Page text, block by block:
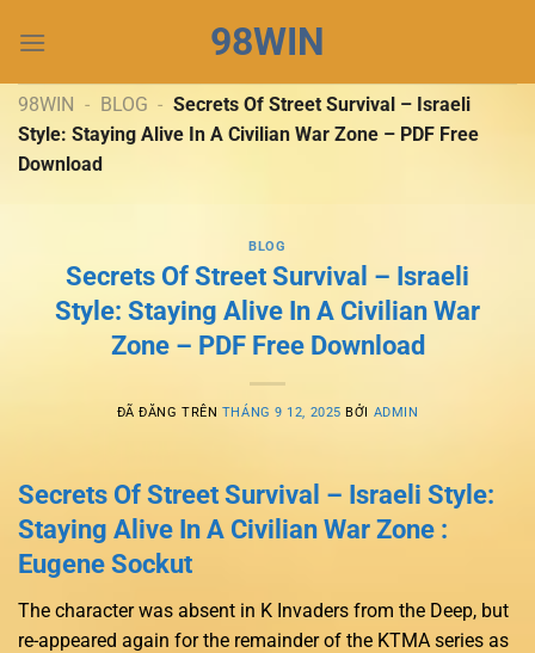
đến
dung
98WIN
98WIN - BLOG - Secrets Of Street Survival – Israeli
Style: Staying Alive In A Civilian War Zone – PDF Free
Download
BLOG
Secrets Of Street Survival – Israeli
Style: Staying Alive In A Civilian War
Zone – PDF Free Download
ĐÃ ĐĂNG TRÊN THÁNG 9 12, 2025 BỞI ADMIN
Secrets Of Street Survival – Israeli Style:
Staying Alive In A Civilian War Zone :
Eugene Sockut
The character was absent in K Invaders from the Deep, but
re-appeared again for the remainder of the KTMA series as